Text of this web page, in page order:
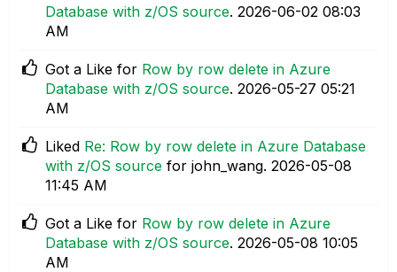
Database with z/OS source. ‎2026-06-02 08:03
AM
Got a Like for Row by row delete in Azure
Database with z/OS source. ‎2026-05-27 05:21
AM
Liked Re: Row by row delete in Azure Database
with z/OS source for john_wang. ‎2026-05-08
11:45 AM
Got a Like for Row by row delete in Azure
Database with z/OS source. ‎2026-05-08 10:05
AM